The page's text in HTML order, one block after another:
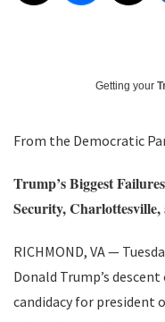
Getting your
From the Democratic
Trump’s Biggest
Security,
RICHMOND, VA —
Donald Trump’s
candidacy for president